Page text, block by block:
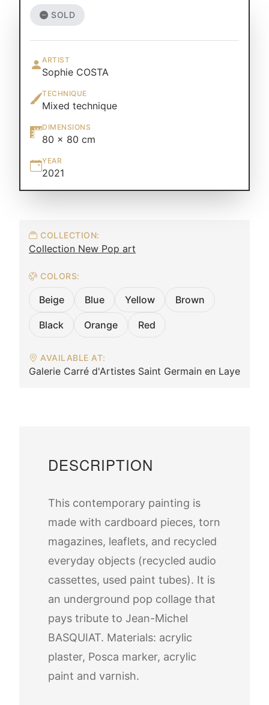
SOLD
ARTIST
Sophie COSTA
TECHNIQUE
Mixed technique
DIMENSIONS
80 × 80 cm
YEAR
2021
COLLECTION:
Collection New Pop art
COLORS:
Beige Blue Yellow Brown
Black Orange Red
AVAILABLE AT:
Galerie Carré d'Artistes Saint Germain en Laye
DESCRIPTION
This contemporary painting is
made with cardboard pieces, torn
magazines, leaflets, and recycled
everyday objects (recycled audio
cassettes, used paint tubes). It is
an underground pop collage that
pays tribute to Jean-Michel
BASQUIAT. Materials: acrylic
plaster, Posca marker, acrylic
paint and varnish.